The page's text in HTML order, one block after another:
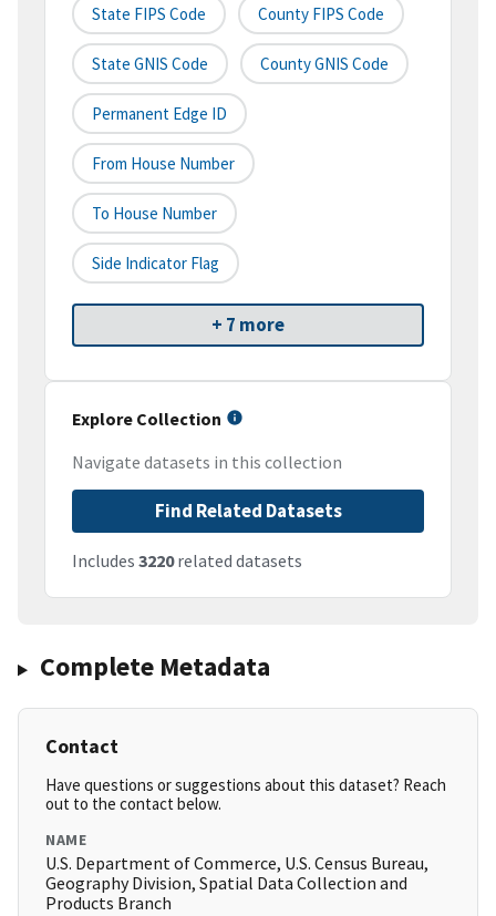
State FIPS Code County FIPS Code
State GNIS Code County GNIS Code
Permanent Edge ID
From House Number
To House Number
Side Indicator Flag
+ 7 more
Explore Collection
Navigate datasets in this collection
Find Related Datasets
Includes 3220related datasets
Complete Metadata
Contact
Have questions or suggestions about this dataset? Reach
out to the contact below.
NAME
U.S. Department of Commerce, U.S. Census Bureau,
Geography Division, Spatial Data Collection and
Products Branch